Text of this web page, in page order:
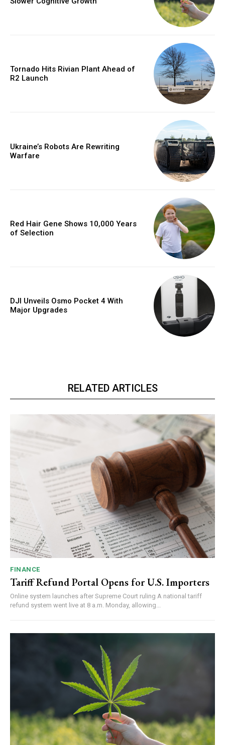
Tornado Hits Rivian Plant Ahead of
R2 Launch
Ukraine’s Robots Are Rewriting
Warfare
Red Hair Gene Shows 10,000 Years
of Selection
DJI Unveils Osmo Pocket 4 With
Major Upgrades
RELATED ARTICLES
FINANCE
Tariff Refund Portal Opens for U.S. Importers
Online system launches after Supreme Court ruling A national tariff
refund system went live at 8 a.m. Monday, allowing...